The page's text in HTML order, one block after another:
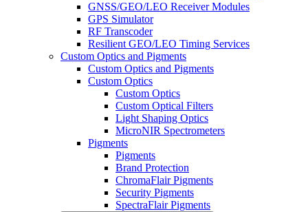
GNSS/GEO/LEO Receiver Modules
GPS Simulator
RF Transcoder
Resilient GEO/LEO Timing Services
Custom Optics and Pigments
Custom Optics and Pigments
Custom Optics
Custom Optics
Custom Optical Filters
Light Shaping Optics
MicroNIR Spectrometers
Pigments
Pigments
Brand Protection
ChromaFlair Pigments
Security Pigments
SpectraFlair Pigments